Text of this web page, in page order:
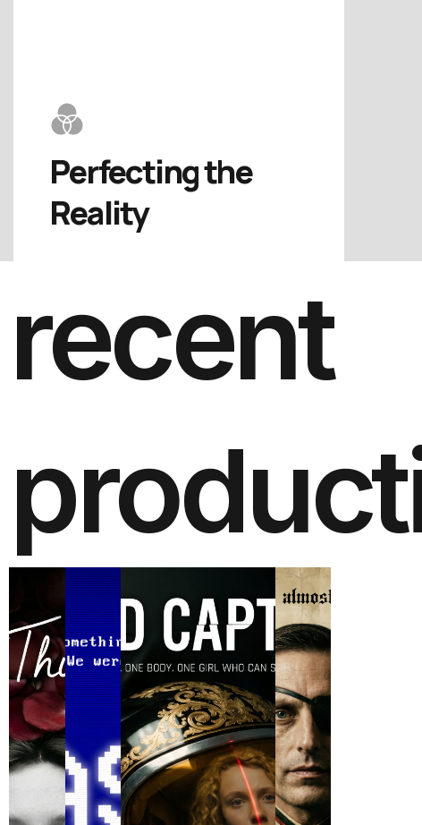
Perfecting the
Reality
recent